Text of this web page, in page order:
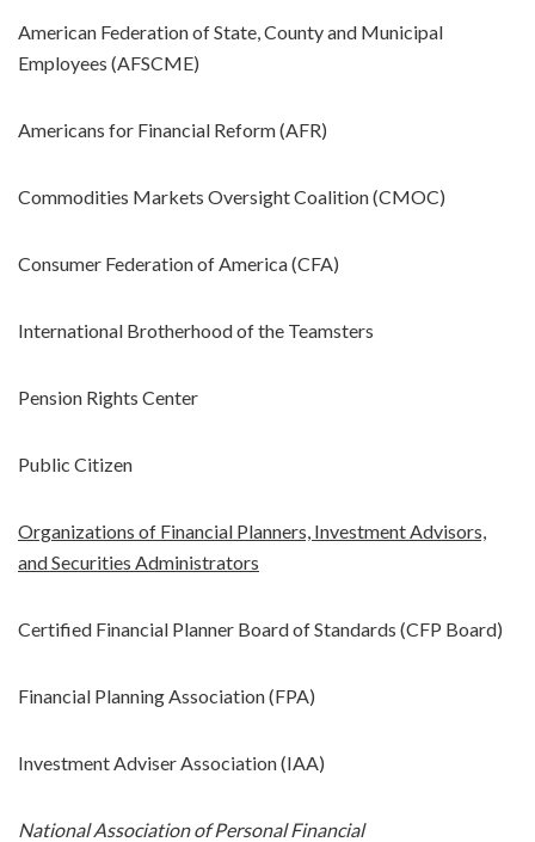
American Federation of State, County and Municipal
Employees (AFSCME)
Americans for Financial Reform (AFR)
Commodities Markets Oversight Coalition (CMOC)
Consumer Federation of America (CFA)
International Brotherhood of the Teamsters
Pension Rights Center
Public Citizen
Organizations of Financial Planners, Investment Advisors,
and Securities Administrators
Certified Financial Planner Board of Standards (CFP Board)
Financial Planning Association (FPA)
Investment Adviser Association (IAA)
National Association of Personal Financial